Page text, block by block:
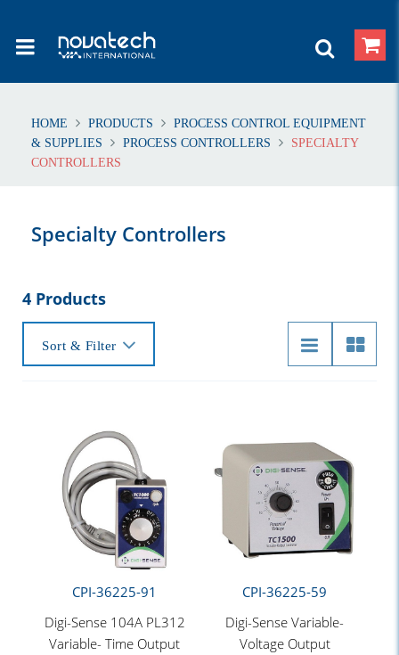
HOME PRODUCTS
PROCESS CONTROL EQUIPMENT
& SUPPLIES
PROCESS CONTROLLERS
SPECIALTY
CONTROLLERS
Specialty Controllers
4 Products
Sort & Filter
CPI-36225-91
Digi-Sense 104A PL312
Variable- Time Output
CPI-36225-59
Digi-Sense Variable-
Voltage Output